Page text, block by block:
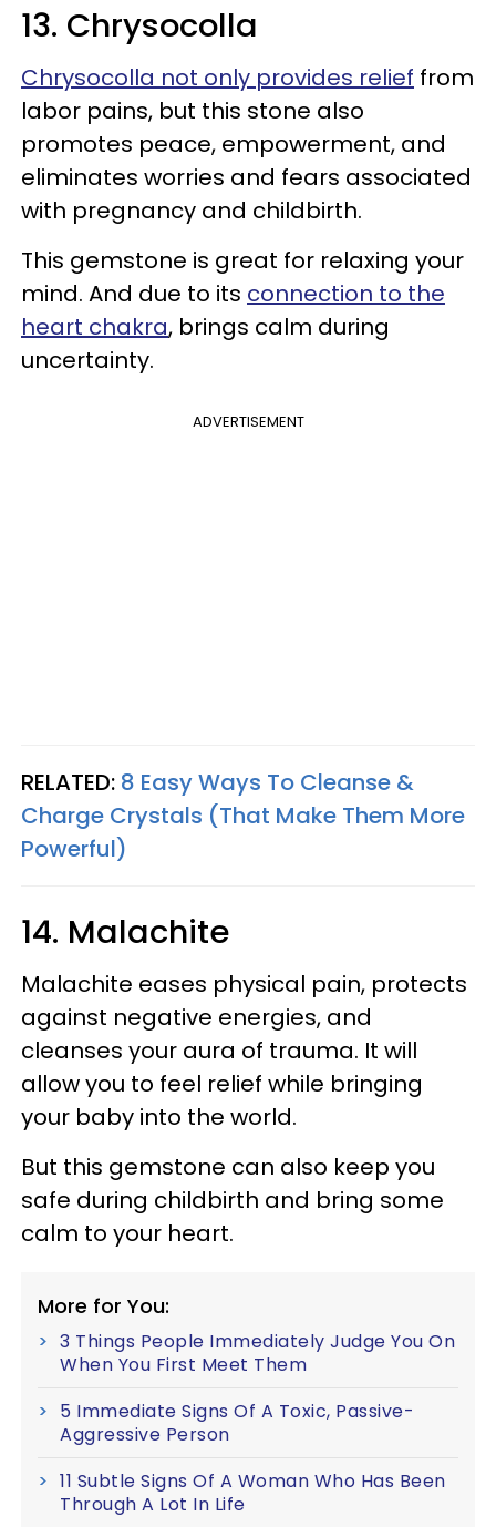
13. Chrysocolla
Chrysocolla not only provides relief from
labor pains, but this stone also
promotes peace, empowerment, and
eliminates worries and fears associated
with pregnancy and childbirth.
This gemstone is great for relaxing your
mind. And due to its connection to the
heart chakra, brings calm during
uncertainty.
ADVERTISEMENT
RELATED: 8 Easy Ways To Cleanse &
Charge Crystals (That Make Them More
Powerful)
14. Malachite
Malachite eases physical pain, protects
against negative energies, and
cleanses your aura of trauma. It will
allow you to feel relief while bringing
your baby into the world.
But this gemstone can also keep you
safe during childbirth and bring some
calm to your heart.
More for You:
3 Things People Immediately Judge You On
When You First Meet Them
5 Immediate Signs Of A Toxic, Passive-
Aggressive Person
11 Subtle Signs Of A Woman Who Has Been
Through A Lot In Life